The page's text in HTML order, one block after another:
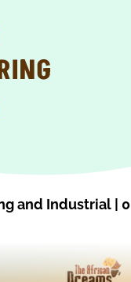
and Industrial | 0